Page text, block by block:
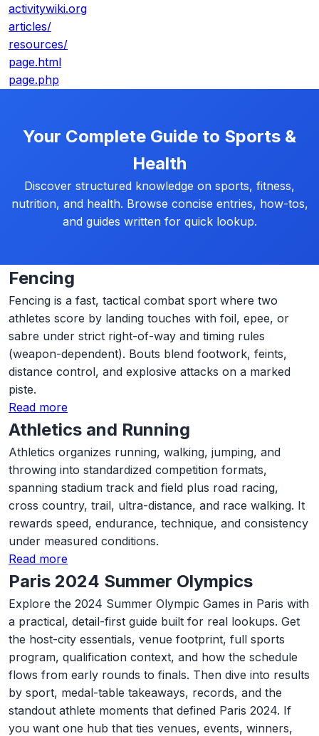
activitywiki.org
articles/
resources/
page.html
page.php
Your Complete Guide to Sports &
Health
Discover structured knowledge on sports, fitness,
nutrition, and health. Browse concise entries, how-tos,
and guides written for quick lookup.
Fencing
Fencing is a fast, tactical combat sport where two
athletes score by landing touches with foil, epee, or
sabre under strict right-of-way and timing rules
(weapon-dependent). Bouts blend footwork, feints,
distance control, and explosive attacks on a marked
piste.
Read more
Athletics and Running
Athletics organizes running, walking, jumping, and
throwing into standardized competition formats,
spanning stadium track and field plus road racing,
cross country, trail, ultra-distance, and race walking. It
rewards speed, endurance, technique, and consistency
under measured conditions.
Read more
Paris 2024 Summer Olympics
Explore the 2024 Summer Olympic Games in Paris with
a practical, detail-first guide built for real lookups. Get
the host-city essentials, venue footprint, full sports
program, qualification context, and how the schedule
flows from early rounds to finals. Then dive into results
by sport, medal-table takeaways, records, and the
standout athlete moments that defined Paris 2024. If
you want one hub that ties venues, events, winners,